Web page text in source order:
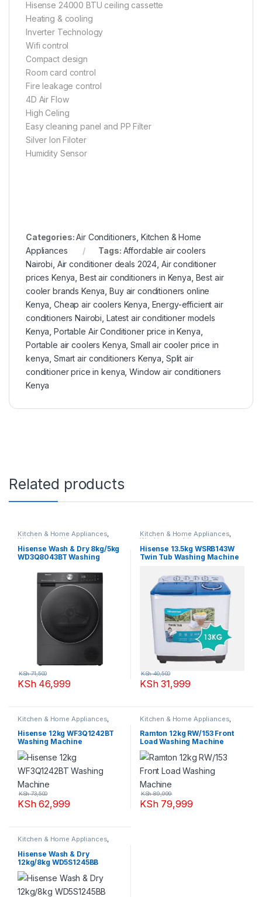
Hisense 24000 BTU ceiling cassette
Heating & cooling
Inverter Technology
Wifi control
Compact design
Room card control
Fire leakage control
4D Air Flow
High Celing
Easy cleaning panel and PP Filter
Silver Ion Filoter
Humidity Sensor
Categories:Air Conditioners Kitchen & Home
Appliances
Tags: Affordable air coolers
Nairobi Air conditioner deals 2024 Air conditioner
prices Kenya ,Best air conditioners in Kenya Best air
cooler brands Kenya ,Buy air conditioners online
Kenya ,Cheap air coolers Kenya Energy-efficient air
conditioners Nairobi Latest air conditioner models
Kenya ,Portable Air Conditioner price in Kenya
Portable air coolers Kenya ,Small air cooler price in
kenya ,Smart air conditioners Kenya Split air
conditioner price in kenya ,Window air conditioners
Kenya
Related products
Kitchen & Home Appliances,
Washing machines
Hisense Wash & Dry 8kg/5kg
WD3Q8043BT Washing
KSh46,999
KSh71,500
Kitchen & Home Appliances,
Washing machines
Hisense 13.5kg WSRB143W
Twin Tub Washing Machine
KSh31,999
KSh40,500
Kitchen & Home Appliances
Washing machines
Hisense 12kg WF3Q1242BT
Washing Machine
KSh62,999
KSh73,500
Kitchen & Home Appliances
Washing machines
Ramton 12kg RW/153 Front
Load Washing Machine
KSh79,999
KSh89,999
Kitchen & Home Appliances,
Hisense Wash & Dry
12kg/8kg WD5S1245BB
Washing Machine